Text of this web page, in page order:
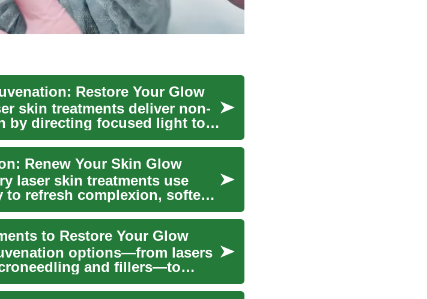
Restore Your Glow
skin treatments deliver non-
by directing focused light to
Renew Your Skin Glow
laser skin treatments use
to refresh complexion, soften
to Restore Your Glow
options—from lasers
and fillers—to